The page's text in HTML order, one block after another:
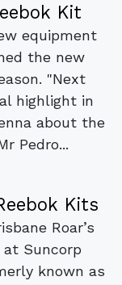
Kit
equipment
the new
"Next
highlight in
about the
Pedro...
Kits
Roar’s
Suncorp
known as